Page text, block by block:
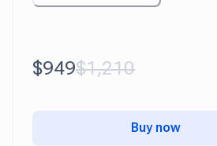
$949$1,210
Buy now